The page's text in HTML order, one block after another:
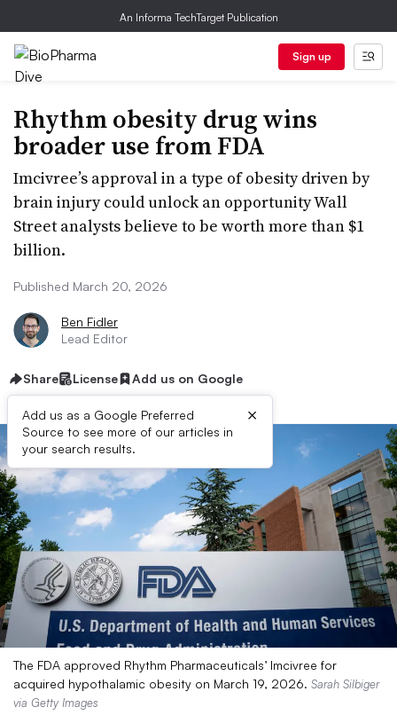
An Informa TechTarget Publication
Sign up
Rhythm obesity drug wins
broader use from FDA
Imcivree’s approval in a type of obesity driven by
brain injury could unlock an opportunity Wall
Street analysts believe to be worth more than $1
billion.
Published March 20, 2026
Ben Fidler
Lead Editor
Share License Add us on Google
Add us as a Google Preferred
Source to see more of our articles in
your search results.
×
The FDA approved Rhythm Pharmaceuticals’ Imcivree for
acquired hypothalamic obesity on March 19, 2026. Sarah Silbiger
via Getty Images